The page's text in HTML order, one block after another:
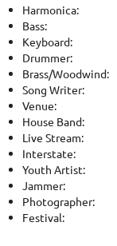
Harmonica:
Bass:
Keyboard:
Drummer:
Brass/Woodwind:
Song Writer:
Venue:
House Band:
Live Stream:
Interstate:
Youth Artist:
Jammer:
Photographer:
Festival: